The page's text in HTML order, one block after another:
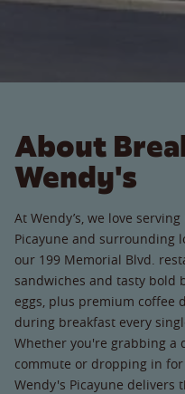
About
Wendy's
At Wendy’s, we love
Picayune and surrounding
our 199 Memorial Blvd.
sandwiches and tasty bold
eggs, plus premium coffee
during breakfast every
Whether you're grabbing a
commute or dropping in
Wendy's Picayune